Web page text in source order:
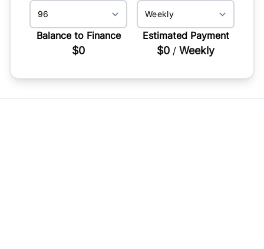
Balance to Finance
$0
Estimated Payment
$0 / Weekly